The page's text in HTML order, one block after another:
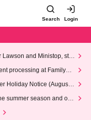
Search Login
Lawson and Ministop, star
processing at FamilyMa
Holiday Notice (August 1
summer season and our